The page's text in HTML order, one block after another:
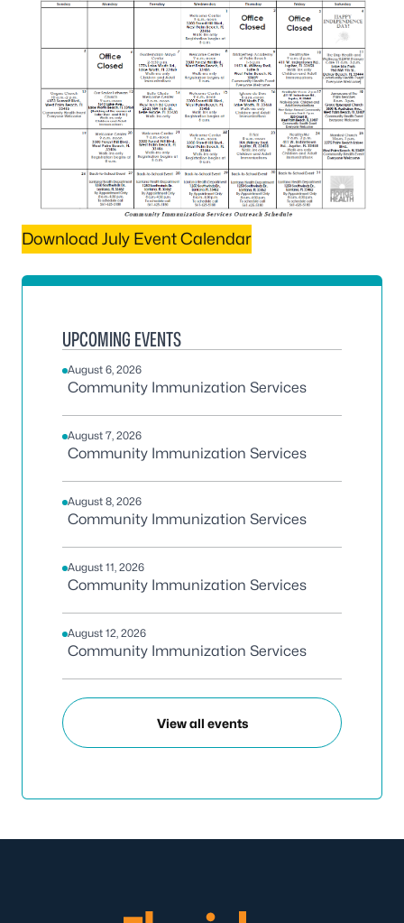
Download July Event Calendar
UPCOMING EVENTS
August 6, 2026
Community Immunization Services
August 7, 2026
Community Immunization Services
August 8, 2026
Community Immunization Services
August 11, 2026
Community Immunization Services
August 12, 2026
Community Immunization Services
View all events